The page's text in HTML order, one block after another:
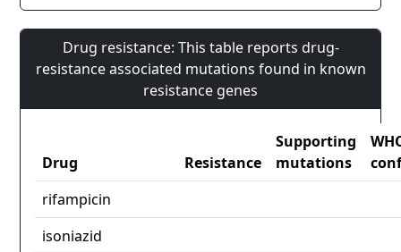
Drug resistance: This table reports drug-
resistance associated mutations found in known
resistance genes
Drug Resistance
Supporting
mutations
rifampicin
isoniazid